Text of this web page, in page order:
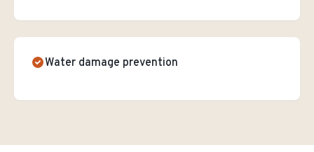
Water damage prevention